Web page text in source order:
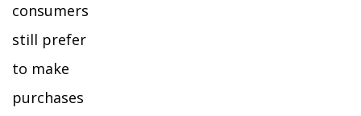
consumers
still prefer
to make
purchases